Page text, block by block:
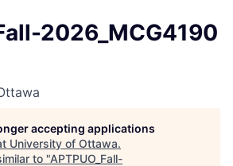
2026_MCG4190
accepting applications
University of Ottawa.
to "APTPUO_Fall-